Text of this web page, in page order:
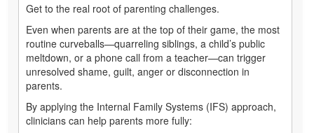
Get to the real root of parenting challenges.
Even when parents are at the top of their game, the most
routine curveballs—quarreling siblings, a child’s public
meltdown, or a phone call from a teacher—can trigger
unresolved shame, guilt, anger or disconnection in
parents.
By applying the Internal Family Systems (IFS) approach,
clinicians can help parents more fully: